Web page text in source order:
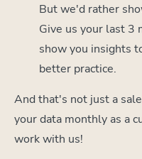
But we'd rather
Give us your last 3
show you insights
better practice.
And that's not just a
your data monthly as a
work with us!